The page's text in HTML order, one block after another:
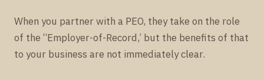
When you partner with a PEO, they take on the role
of the “Employer-of-Record,’ but the benefits of that
to your business are not immediately clear.